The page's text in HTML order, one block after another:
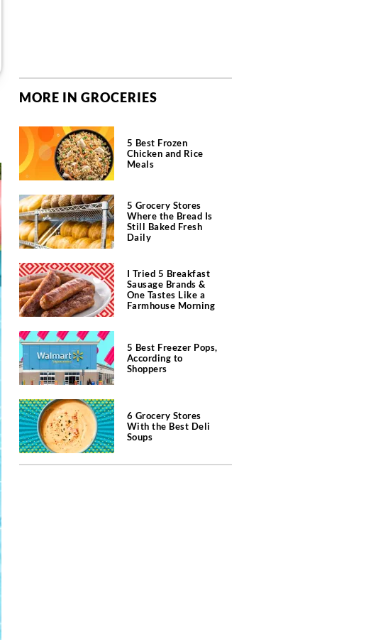
MORE IN GROCERIES
5 Best Frozen
Chicken and Rice
Meals
5 Grocery Stores
Where the Bread Is
Still Baked Fresh
Daily
I Tried 5 Breakfast
Sausage Brands &
One Tastes Like a
Farmhouse Morning
5 Best Freezer Pops,
According to
Shoppers
6 Grocery Stores
With the Best Deli
Soups